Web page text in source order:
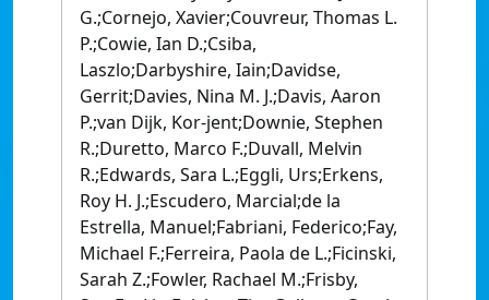
G.;Cornejo, Xavier;Couvreur, Thomas L.
P.;Cowie, Ian D.;Csiba,
Laszlo;Darbyshire, Iain;Davidse,
Gerrit;Davies, Nina M. J.;Davis, Aaron
P.;van Dijk, Kor-jent;Downie, Stephen
R.;Duretto, Marco F.;Duvall, Melvin
R.;Edwards, Sara L.;Eggli, Urs;Erkens,
Roy H. J.;Escudero, Marcial;de la
Estrella, Manuel;Fabriani, Federico;Fay,
Michael F.;Ferreira, Paola de L.;Ficinski,
Sarah Z.;Fowler, Rachael M.;Frisby,